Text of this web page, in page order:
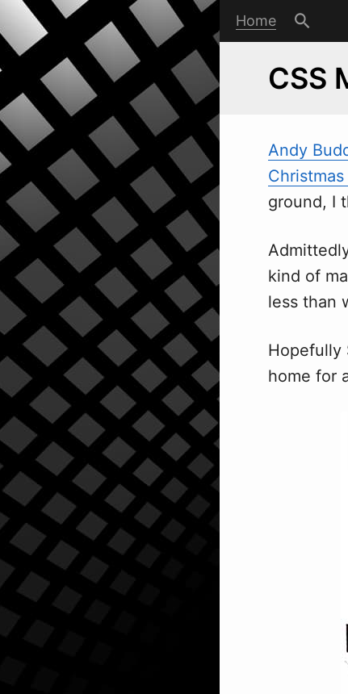
Home
CSS
Andy
ground, I
kind of
less than
Hopefully
home for